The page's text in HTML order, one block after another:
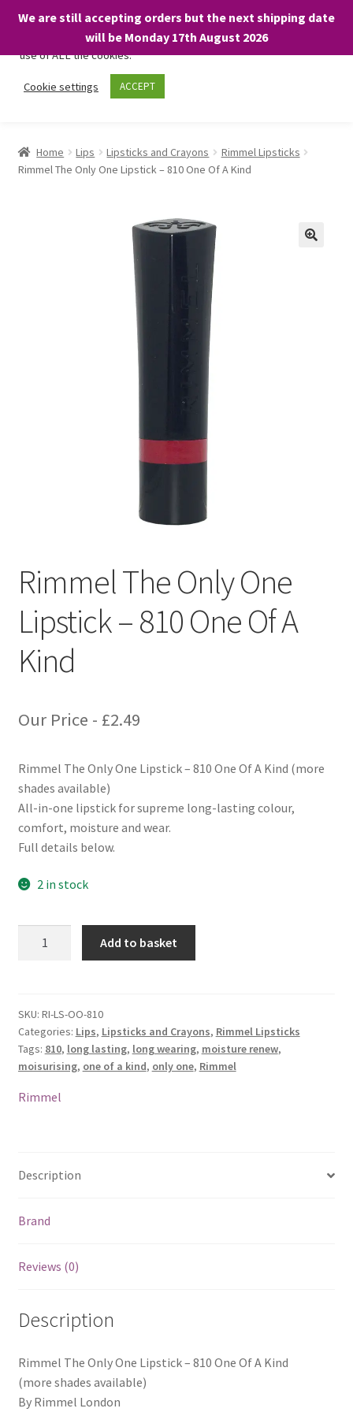
We are still accepting orders but the next shipping date
will be Monday 17th August 2026
Skip
Skip
About
child
BARGAINS £1.49 or less!
Home Lips Lipsticks and Crayons
Rimmel Lipsticks
Rimmel The Only One Lipstick – 810 One Of A Kind
Rimmel The Only One
Lipstick – 810 One Of A
Kind
Our Price - £2.49
Rimmel The Only One Lipstick – 810 One Of A Kind (more
shades available)
All-in-one lipstick for supreme long-lasting colour,
comfort, moisture and wear.
Full details below.
2 in stock
Lipstick
-
810
One
Of
Add to basket
SKU: RI-LS-OO-810
Categories: Lips, Lipsticks and Crayons, Rimmel Lipsticks
Tags: 810, long lasting, long wearing, moisture renew,
moisurising, one of a kind, only one, Rimmel
Rimmel
Description
Brand
Reviews (0)
Description
Rimmel The Only One Lipstick – 810 One Of A Kind
(more shades available)
By Rimmel London
We only use necessary cookies on our website to facilitate your
visit and any purchases. By clicking “Accept”, you consent to the
use of ALL the cookies.
Cookie settings ACCEPT